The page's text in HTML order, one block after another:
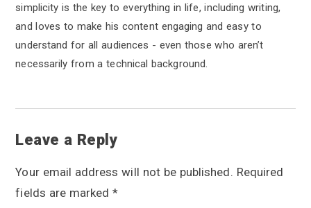
simplicity is the key to everything in life, including writing,
and loves to make his content engaging and easy to
understand for all audiences - even those who aren’t
necessarily from a technical background.
R
e
a
Leave a Reply
Your email address will not be published. Required
fields are marked*